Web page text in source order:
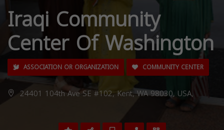
Iraqi Community
Center Of Washington
ASSOCIATION OR ORGANIZATION COMMUNITY CENTER
24401 104th Ave SE #102, Kent, WA 98030, USA,